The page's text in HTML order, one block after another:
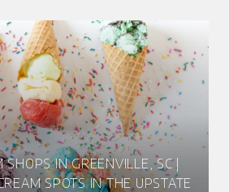
SHOPS IN GREENVILLE, SC |
SPOTS IN THE UPSTATE